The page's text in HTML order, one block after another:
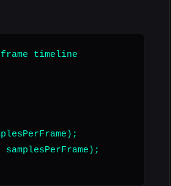
timeline
samplesPerFrame);